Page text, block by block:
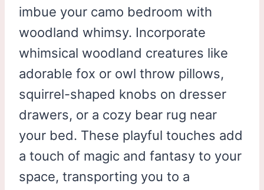
imbue your camo bedroom with
woodland whimsy. Incorporate
whimsical woodland creatures like
adorable fox or owl throw pillows,
squirrel-shaped knobs on dresser
drawers, or a cozy bear rug near
your bed. These playful touches add
a touch of magic and fantasy to your
space, transporting you to a